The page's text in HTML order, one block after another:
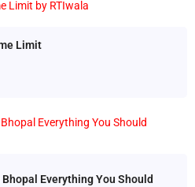
Limit
Everything You Should